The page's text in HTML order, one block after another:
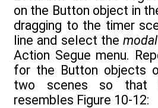
on the Button object in
dragging to the timer
line and select themodal
Action Segue menu.
for the Button objects
two scenes so that
resembles Figure 10-12: